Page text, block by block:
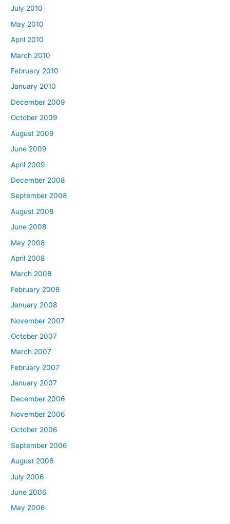
July 2010
May 2010
April 2010
March 2010
February 2010
January 2010
December 2009
October 2009
August 2009
June 2009
April 2009
December 2008
September 2008
August 2008
June 2008
May 2008
April 2008
March 2008
February 2008
January 2008
November 2007
October 2007
March 2007
February 2007
January 2007
December 2006
November 2006
October 2006
September 2006
August 2006
July 2006
June 2006
May 2006